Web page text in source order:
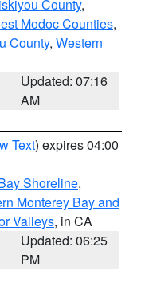
County,
Modoc Counties,
County, Western
Updated: 07:16
AM
Text) expires 04:00
Shoreline,
Monterey Bay and
Valleys, in CA
Updated: 06:25
PM